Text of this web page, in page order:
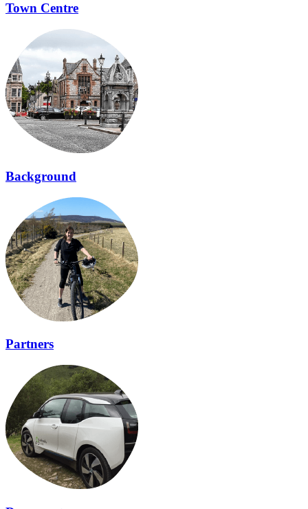
Town Centre
Background
Partners